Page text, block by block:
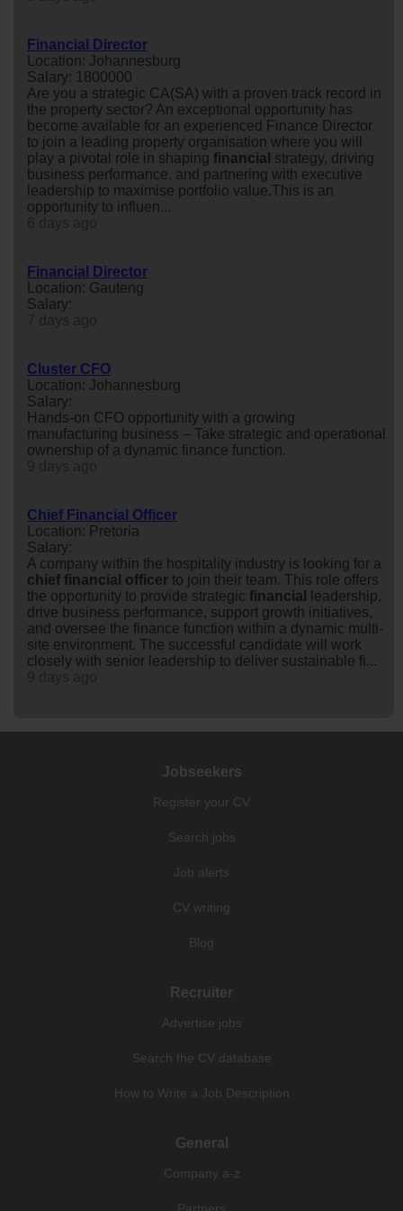
Financial Director
Location: Johannesburg
Salary: 1800000
Are you a strategic CA(SA) with a proven track record in
the property sector? An exceptional opportunity has
become available for an experienced Finance Director
to join a leading property organisation where you will
play a pivotal role in shaping financial strategy, driving
business performance, and partnering with executive
leadership to maximise portfolio value.This is an
opportunity to influen...
Financial Director
Location: Gauteng
Salary:
Cluster CFO
Location: Johannesburg
Salary:
Hands-on CFO opportunity with a growing
manufacturing business – Take strategic and operational
ownership of a dynamic finance function.
Chief Financial Officer
Location: Pretoria
Salary:
A company within the hospitality industry is looking for a
chief financial officer to join their team. This role offers
the opportunity to provide strategic financial
leadership,
drive business performance, support growth initiatives,
and oversee the finance function within a dynamic multi-
site environment. The successful candidate will work
closely with senior leadership to deliver sustainable fi...
Jobseekers
Register your CV
Search jobs
Job alerts
CV writing
Blog
Recruiter
Advertise jobs
Search the CV database
How to Write a Job Description
General
Company a-z
Partners